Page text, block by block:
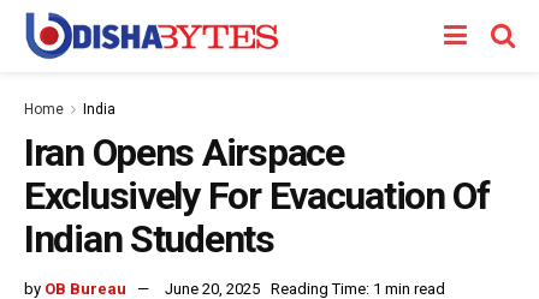
Home India
Iran Opens Airspace
Exclusively For Evacuation Of
Indian Students
by OB Bureau June 20, 2025 Reading Time: 1 min read